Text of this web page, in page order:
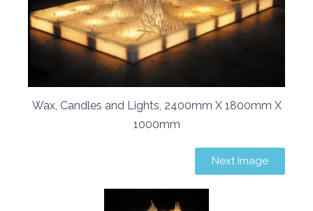
Wax, Candles and Lights, 2400mm X 1800mm X
1000mm
Next Image